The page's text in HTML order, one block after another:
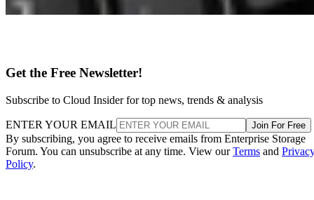
Get the Free Newsletter!
Subscribe to Cloud Insider for top news, trends & analysis
ENTER YOUR EMAIL Join For Free
By subscribing, you agree to receive emails from Enterprise Storage
Forum. You can unsubscribe at any time. View ourTerms and
Policy.